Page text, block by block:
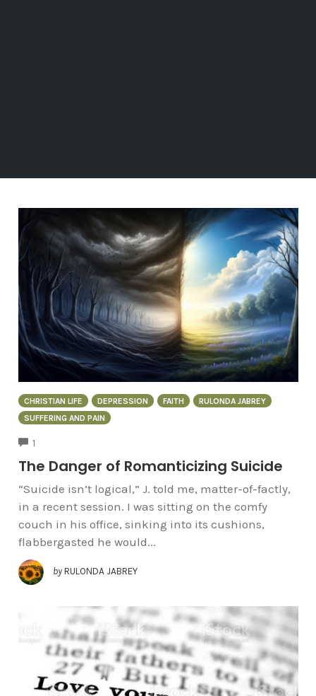
CHRISTIAN LIFE DEPRESSION FAITH
RULONDA JABREY
SUFFERING AND PAIN
1
The Danger of Romanticizing Suicide
“Suicide isn’t logical,” J. told me, matter-of-factly,
in a recent session. I was sitting on the comfy
couch in his office, sinking into its cushions,
flabbergasted he would...
by RULONDA JABREY